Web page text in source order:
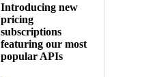
Introducing new
pricing
subscriptions
featuring our most
popular APIs